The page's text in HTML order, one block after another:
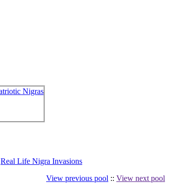
Real Life Nigra Invasions
View previous pool :: View next pool